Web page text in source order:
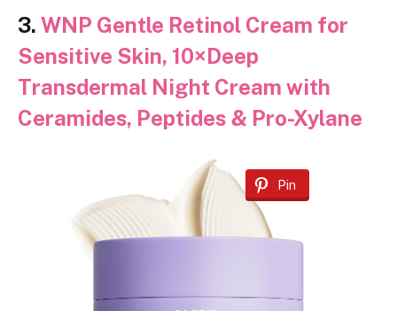
3. WNP Gentle Retinol Cream for
Sensitive Skin, 10×Deep
Transdermal Night Cream with
Ceramides, Peptides & Pro-Xylane
Pin